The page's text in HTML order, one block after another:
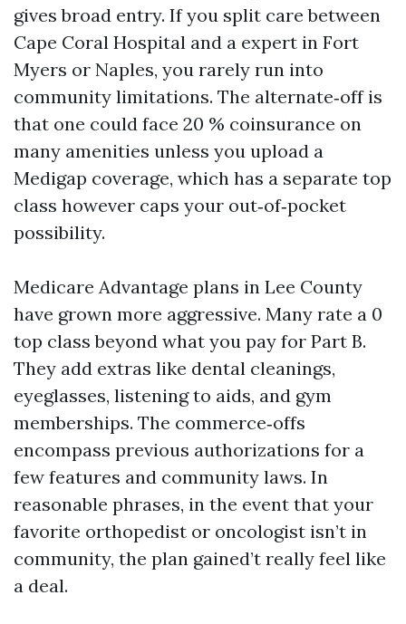
gives broad entry. If you split care between
Cape Coral Hospital and a expert in Fort
Myers or Naples, you rarely run into
community limitations. The alternate‑off is
that one could face 20 % coinsurance on
many amenities unless you upload a
Medigap coverage, which has a separate top
class however caps your out‑of‑pocket
possibility.
Medicare Advantage plans in Lee County
have grown more aggressive. Many rate a 0
top class beyond what you pay for Part B.
They add extras like dental cleanings,
eyeglasses, listening to aids, and gym
memberships. The commerce‑offs
encompass previous authorizations for a
few features and community laws. In
reasonable phrases, in the event that your
favorite orthopedist or oncologist isn’t in
community, the plan gained’t really feel like
a deal.